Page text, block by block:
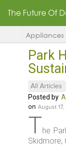
The Future Of
Appliances
Park
All Articles
Posted by
on August 17,
The
Skidmore,